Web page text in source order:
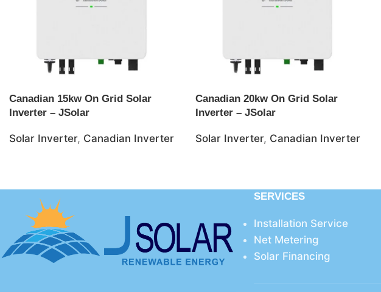
Canadian 15kw On Grid Solar
Inverter – JSolar
Solar Inverter, Canadian Inverter
Canadian 20kw On Grid Solar
Inverter – JSolar
Solar Inverter, Canadian Inverter
SERVICES
Installation Service
Net Metering
Solar Financing